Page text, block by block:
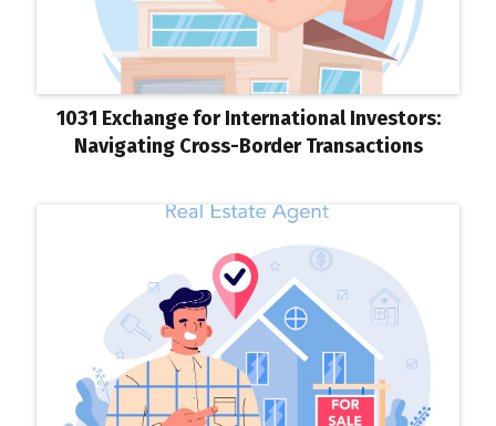
1031 Exchange for International Investors:
Navigating Cross-Border Transactions